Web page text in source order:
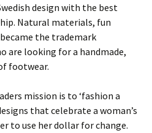
design with the best
Natural materials, fun
the trademark
are looking for a handmade,
footwear.
mission is to ‘fashion a
that celebrate a woman’s
to use her dollar for change.